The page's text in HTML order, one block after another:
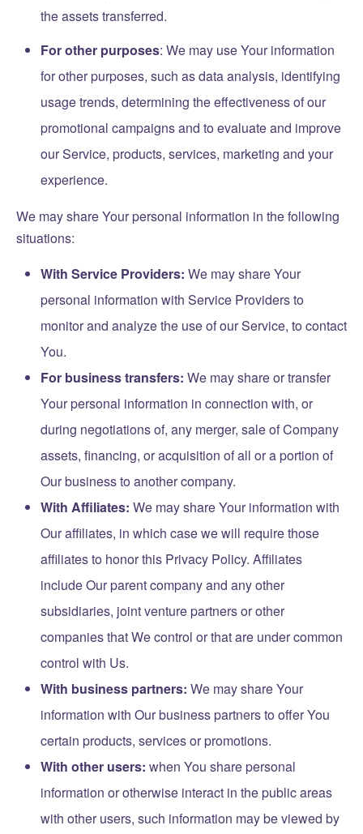
the assets transferred.
For other purposes: We may use Your information
for other purposes, such as data analysis, identifying
usage trends, determining the effectiveness of our
promotional campaigns and to evaluate and improve
our Service, products, services, marketing and your
experience.
We may share Your personal information in the following
situations:
With Service Providers: We may share Your
personal information with Service Providers to
monitor and analyze the use of our Service, to contact
You.
For business transfers: We may share or transfer
Your personal information in connection with, or
during negotiations of, any merger, sale of Company
assets, financing, or acquisition of all or a portion of
Our business to another company.
With Affiliates: We may share Your information with
Our affiliates, in which case we will require those
affiliates to honor this Privacy Policy. Affiliates
include Our parent company and any other
subsidiaries, joint venture partners or other
companies that We control or that are under common
control with Us.
With business partners: We may share Your
information with Our business partners to offer You
certain products, services or promotions.
With other users: when You share personal
information or otherwise interact in the public areas
with other users, such information may be viewed by